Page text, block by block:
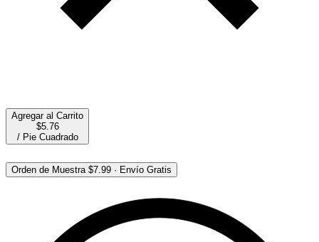
Agregar al Carrito
$5.76
/ Pie Cuadrado
Orden de Muestra$7.99 · Envío Gratis